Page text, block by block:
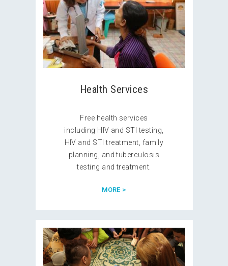
Health Services
Free health services
including HIV and STI testing,
HIV and STI treatment, family
planning, and tuberculosis
testing and treatment.
MORE >